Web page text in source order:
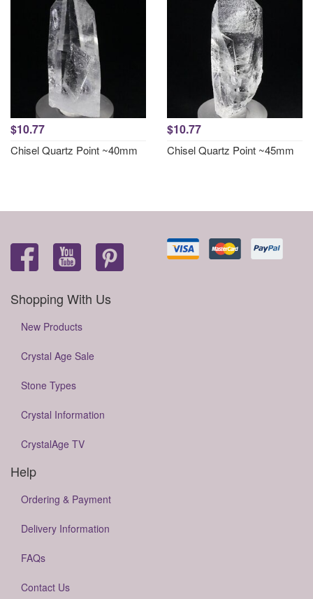
$10.77
Chisel Quartz Point ~40mm
$10.77
Chisel Quartz Point ~45mm
Shopping With Us
New Products
Crystal Age Sale
Stone Types
Crystal Information
CrystalAge TV
Help
Ordering & Payment
Delivery Information
FAQs
Contact Us